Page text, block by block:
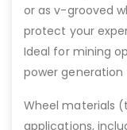
or as v-grooved
protect your
Ideal for mining
power generation
Wheel materials
applications,